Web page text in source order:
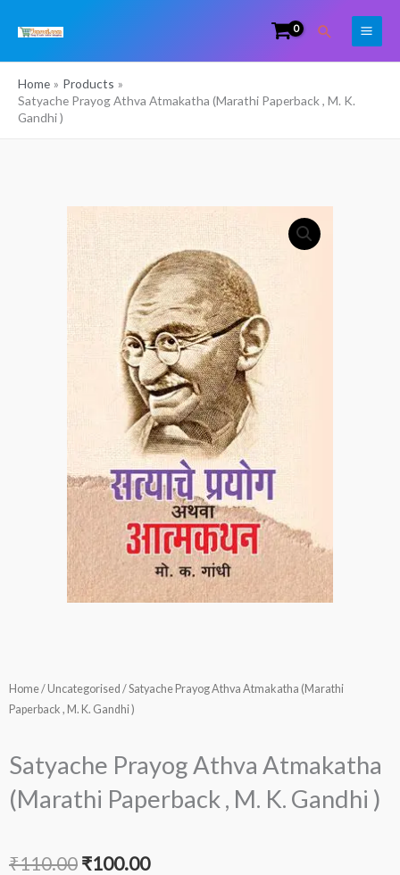
Search
Home
Products
Satyache Prayog Athva Atmakatha (Marathi Paperback , M. K.
Gandhi )
Home/ Uncategorised / Satyache Prayog Athva Atmakatha (Marathi
Paperback , M. K. Gandhi )
Satyache Prayog Athva Atmakatha
(Marathi Paperback , M. K. Gandhi )
₹110.00 Original
₹100.00Current